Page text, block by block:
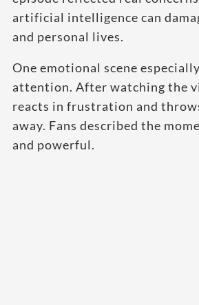
artificial intelligence can
and personal lives.
One emotional scene
attention. After watching the
reacts in frustration and
away. Fans described the
and powerful.